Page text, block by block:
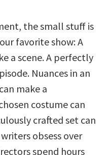
the small stuff is
favorite show: A
a scene. A perfectly
Nuances in an
make a
costume can
crafted set can
obsess over
spend hours